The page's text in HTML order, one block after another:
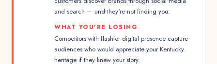
and search — and they're not finding you.
WHAT YOU'RE LOSING
Competitors with flashier digital presence capture
audiences who would appreciate your Kentucky
heritage if they knew your story.